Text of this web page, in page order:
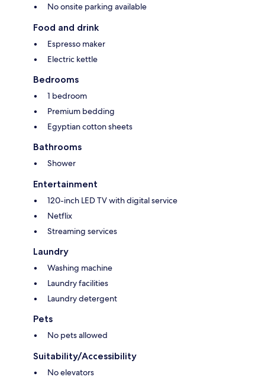
No onsite parking available
Food and drink
Espresso maker
Electric kettle
Bedrooms
1 bedroom
Premium bedding
Egyptian cotton sheets
Bathrooms
Shower
Entertainment
120-inch LED TV with digital service
Netflix
Streaming services
Laundry
Washing machine
Laundry facilities
Laundry detergent
Pets
No pets allowed
Suitability/Accessibility
No elevators